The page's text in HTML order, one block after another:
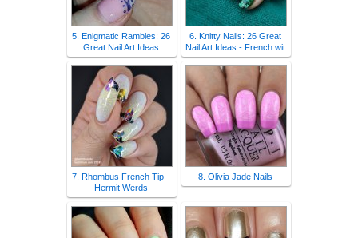
5. Enigmatic Rambles: 26
Great Nail Art Ideas
6. Knitty Nails: 26 Great
Nail Art Ideas - French wit
7. Rhombus French Tip –
Hermit Werds
8. Olivia Jade Nails